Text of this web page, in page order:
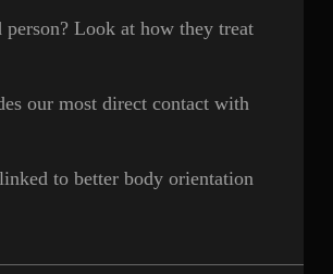
person? Look at how they treat
our most direct contact with
to better body orientation